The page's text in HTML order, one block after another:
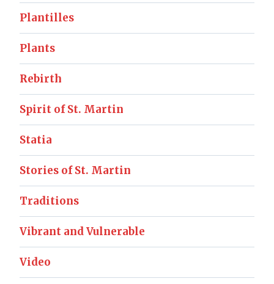
Plantilles
Plants
Rebirth
Spirit of St. Martin
Statia
Stories of St. Martin
Traditions
Vibrant and Vulnerable
Video